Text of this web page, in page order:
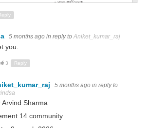
5 months ago in reply toAniket_kumar_raj
you.
Down
3 Reply
5 months ago in reply to
Arvind Sharma
14 community